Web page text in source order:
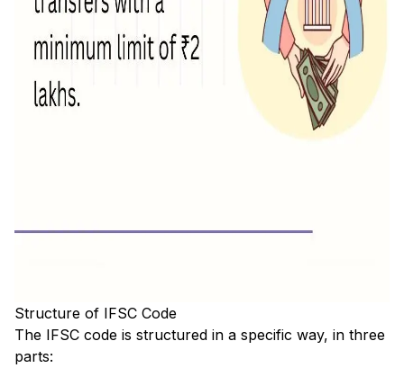
Structure of IFSC Code
The IFSC code is structured in a specific way, in three
parts: